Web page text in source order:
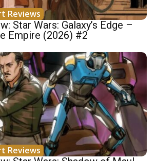
Reviews
Star Wars: Galaxy’s Edge –
Empire (2026) #2
Reviews